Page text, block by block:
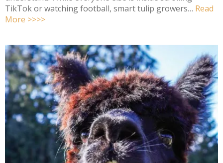
TikTok or watching football, smart tulip growers… Read
More >>>>